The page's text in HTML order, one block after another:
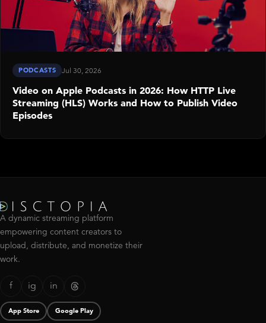
PODCASTS Jul 30, 2026
Video on Apple Podcasts in 2026: How HTTP Live
Streaming (HLS) Works and How to Publish Video
Episodes
A dynamic streaming platform
empowering content creators to
upload, distribute, and monetize their
work.
f ig in
App Store Google Play